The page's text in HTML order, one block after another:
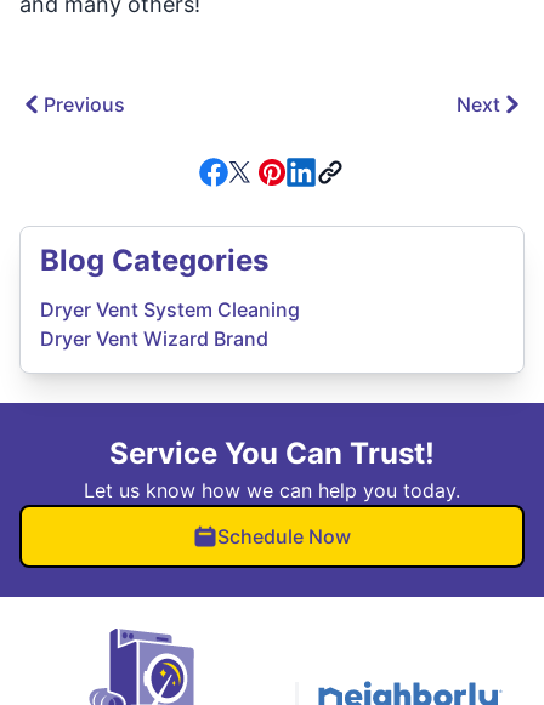
Previous Next
Blog Categories
Dryer Vent System Cleaning
Dryer Vent Wizard Brand
Service You Can Trust!
Let us know how we can help you today.
Schedule Now